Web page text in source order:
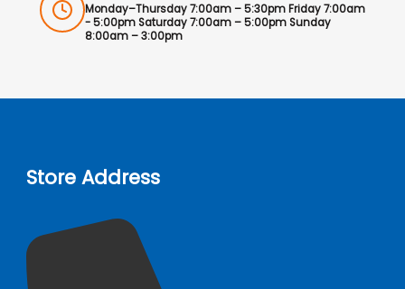
Monday–Thursday 7:00am – 5:30pm Friday 7:00am
- 5:00pm Saturday 7:00am – 5:00pm Sunday
8:00am – 3:00pm
Store Address